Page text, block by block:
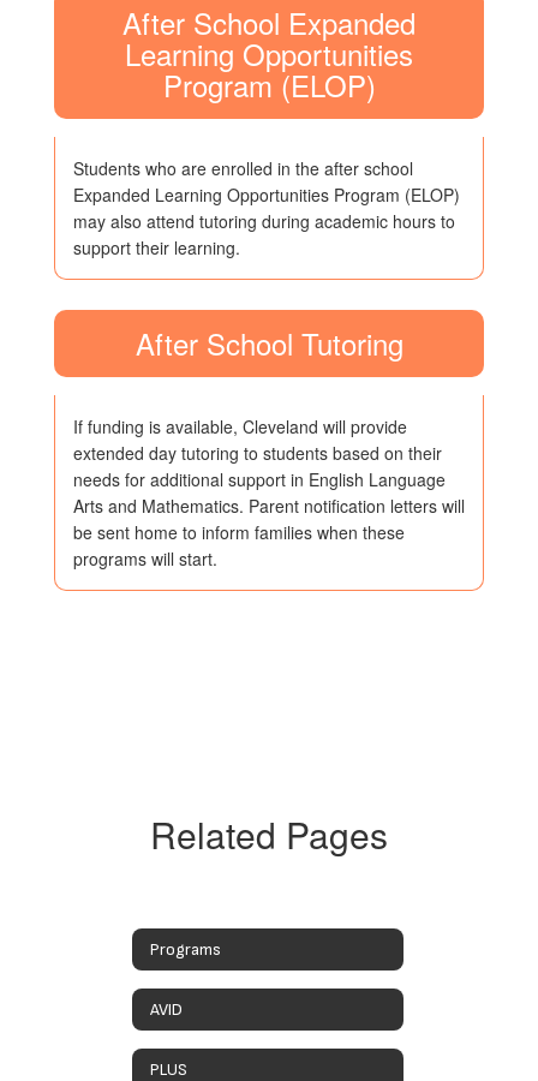
After School Expanded
Learning Opportunities
Program (ELOP)
Students who are enrolled in the after school
Expanded Learning Opportunities Program (ELOP)
may also attend tutoring during academic hours to
support their learning.
After School Tutoring
If funding is available, Cleveland will provide
extended day tutoring to students based on their
needs for additional support in English Language
Arts and Mathematics. Parent notification letters will
be sent home to inform families when these
programs will start.
Related Pages
Programs
AVID
PLUS